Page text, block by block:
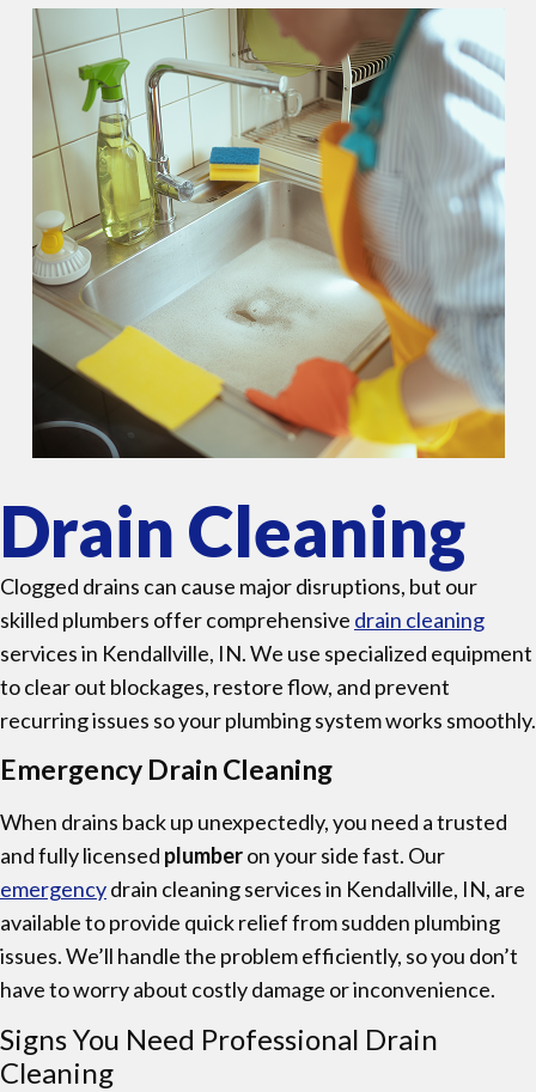
Drain Cleaning
Clogged drains can cause major disruptions, but our
skilled plumbers offer comprehensive drain cleaning
services in Kendallville, IN. We use specialized equipment
to clear out blockages, restore flow, and prevent
recurring issues so your plumbing system works smoothly.
Emergency Drain Cleaning
When drains back up unexpectedly, you need a trusted
and fully licensed plumberon your side fast. Our
emergencydrain cleaning services in Kendallville, IN, are
available to provide quick relief from sudden plumbing
issues. We’ll handle the problem efficiently, so you don’t
have to worry about costly damage or inconvenience.
Signs You Need Professional Drain
Cleaning